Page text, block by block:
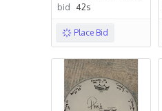
bid
42s
Place Bid